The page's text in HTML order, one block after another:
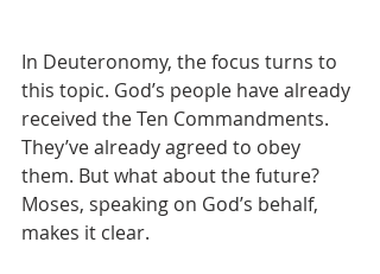
In Deuteronomy, the focus turns to
this topic. God’s people have already
received the Ten Commandments.
They’ve already agreed to obey
them. But what about the future?
Moses, speaking on God’s behalf,
makes it clear.